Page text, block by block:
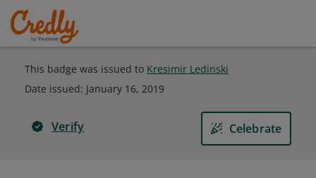
This badge was issued to Kresimir Ledinski
Date issued: January 16, 2019
Verify Celebrate